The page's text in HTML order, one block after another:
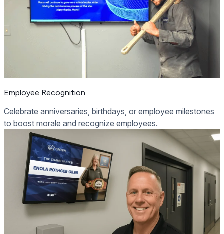
Employee Recognition
Celebrate anniversaries, birthdays, or employee milestones
to boost morale and recognize employees.